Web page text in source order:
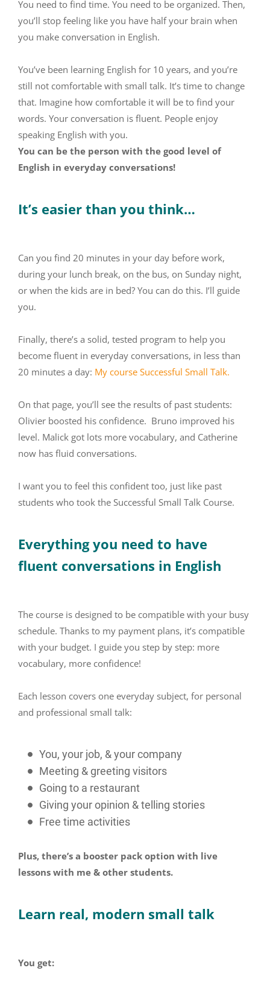
You need to find time. You need to be organized. Then,
you’ll stop feeling like you have half your brain when
you make conversation in English.
You’ve been learning English for 10 years, and you’re
still not comfortable with small talk. It’s time to change
that. Imagine how comfortable it will be to find your
words. Your conversation is fluent. People enjoy
speaking English with you.
You can be the person with the good level of
English in everyday conversations!
It’s easier than you think…
Can you find 20 minutes in your day before work,
during your lunch break, on the bus, on Sunday night,
or when the kids are in bed? You can do this. I’ll guide
you.
Finally, there’s a solid, tested program to help you
become fluent in everyday conversations, in less than
20 minutes a day: My course Successful Small Talk.
On that page, you’ll see the results of past students:
Olivier boosted his confidence. Bruno improved his
level. Malick got lots more vocabulary, and Catherine
now has fluid conversations.
I want you to feel this confident too, just like past
students who took the Successful Small Talk Course.
Everything you need to have
fluent conversations in English
The course is designed to be compatible with your busy
schedule. Thanks to my payment plans, it’s compatible
with your budget. I guide you step by step: more
vocabulary, more confidence!
Each lesson covers one everyday subject, for personal
and professional small talk:
You, your job, & your company
Meeting & greeting visitors
Going to a restaurant
Giving your opinion & telling stories
Free time activities
Plus, there’s a booster pack option with live
lessons with me & other students.
Learn real, modern small talk
You get: